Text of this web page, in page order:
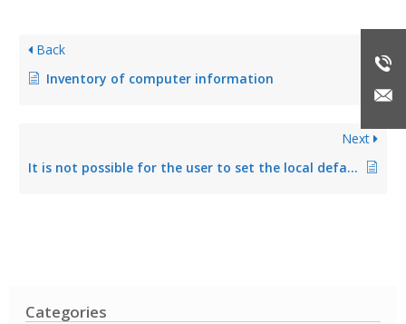
Categories
Back
Inventory of computer information
Next
It is not possible for the user to set the local default printer via steadyPRINT Agent